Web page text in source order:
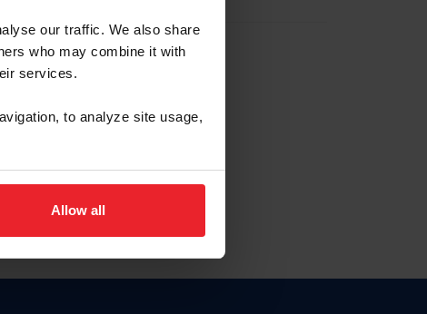
our traffic. We also share
who may combine it with
services.
to analyze site usage,
Allow all
ID
haga clic aquí.